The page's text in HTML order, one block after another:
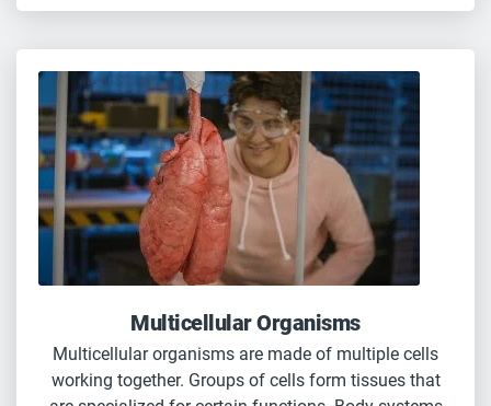
Multicellular Organisms
Multicellular organisms are made of multiple cells
working together. Groups of cells form tissues that